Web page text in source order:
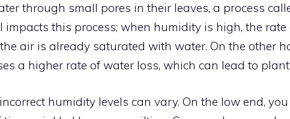
through small pores in their leaves, a process
impacts this process; when humidity is high, the
air is already saturated with water. On the other
a higher rate of water loss, which can lead to
humidity levels can vary. On the low end,